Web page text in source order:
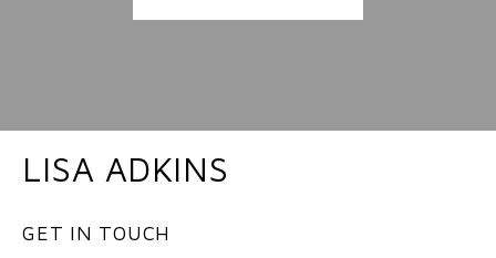
LISA ADKINS
GET IN TOUCH